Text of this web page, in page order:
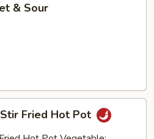
& Sour
Fried Hot Pot